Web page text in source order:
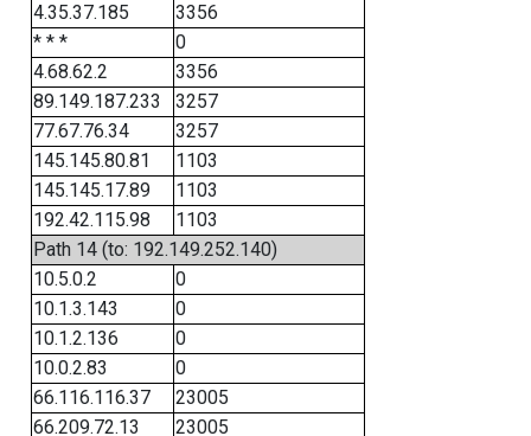
4.35.37.185
3356
* * *
0
4.68.62.2
3356
89.149.187.233
3257
77.67.76.34
3257
145.145.80.81
1103
145.145.17.89
1103
192.42.115.98
1103
Path 14 (to: 192.149.252.140)
10.5.0.2
0
10.1.3.143
0
10.1.2.136
0
10.0.2.83
0
66.116.116.37
23005
66.209.72.13
23005